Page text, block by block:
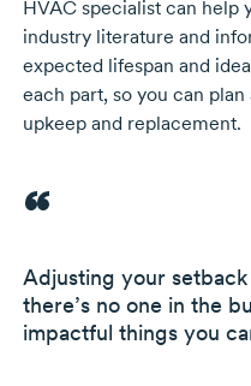
HVAC specialist can help
industry literature and
expected lifespan and
each part, so you can
upkeep and replacement.
Adjusting your
there’s no one in the
impactful things you